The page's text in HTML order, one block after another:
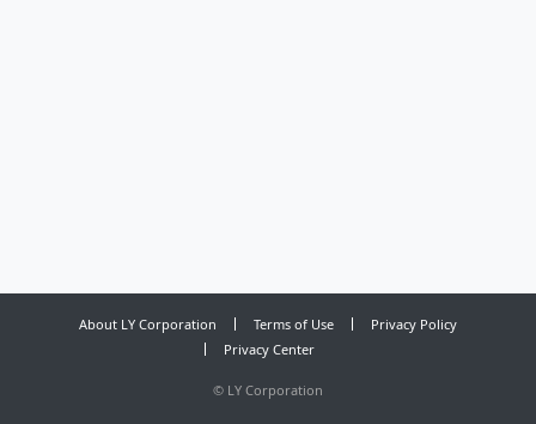
About LY Corporation Terms of Use
Privacy Policy
Privacy Center
© LY Corporation